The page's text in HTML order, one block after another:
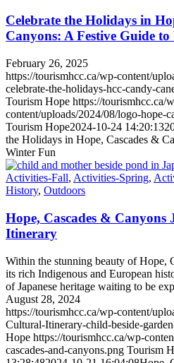
Celebrate the Holidays in
Canyons: A Festive Guide
February 26, 2025
https://tourismhcc.ca/wp-content/
celebrate-the-holidays-hcc-candy-
Tourism Hope https://tourismhcc.ca/
content/uploads/2024/08/logo-hope-
Tourism Hope2024-10-24 14:20:13
the Holidays in Hope, Cascades &
Winter Fun
Activities-Fall, Activities-Spring,
History, Outdoors
Hope, Cascades & Canyons
Itinerary
Within the stunning beauty of Hope,
its rich Indigenous and European
of Japanese heritage waiting to be
August 28, 2024
https://tourismhcc.ca/wp-content/
Cultural-Itinerary-child-beside-
Hope https://tourismhcc.ca/wp-
cascades-and-canyons.png Tourism